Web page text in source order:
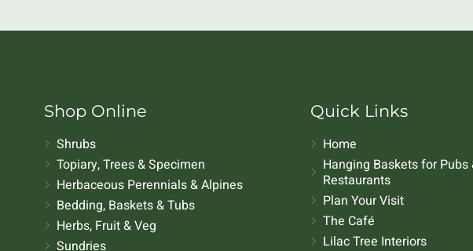
Shop Online
Shrubs
Topiary, Trees & Specimen
Herbaceous Perennials & Alpines
Bedding, Baskets & Tubs
Herbs, Fruit & Veg
Sundries
Quick Links
Home
Hanging Baskets for Pubs
Restaurants
Plan Your Visit
The Café
Lilac Tree Interiors